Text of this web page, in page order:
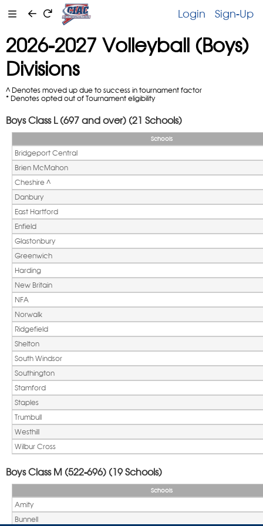
Sign-Up
Login
2026-2027 Volleyball (Boys)
Divisions
^ Denotes moved up due to success in tournament factor
* Denotes opted out of Tournament eligibility
Boys Class L (697 and over) (21 Schools)
Schools
Bridgeport Central
Brien McMahon
Cheshire ^
Danbury
East Hartford
Enfield
Glastonbury
Greenwich
Harding
New Britain
NFA
Norwalk
Ridgefield
Shelton
South Windsor
Southington
Stamford
Staples
Trumbull
Westhill
Wilbur Cross
Boys Class M (522-696) (19 Schools)
Schools
Amity
Bunnell